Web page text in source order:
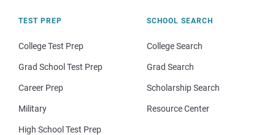
TEST PREP
College Test Prep
Grad School Test Prep
Career Prep
Military
High School Test Prep
SCHOOL SEARCH
College Search
Grad Search
Scholarship Search
Resource Center